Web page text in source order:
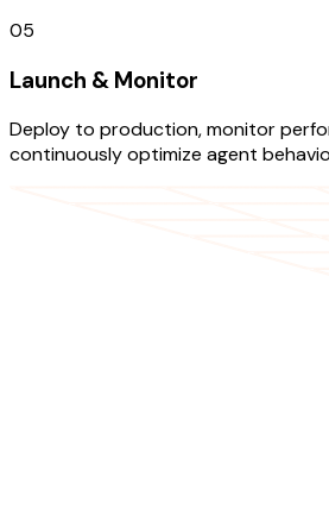
05
Launch & Monitor
Deploy to production, monitor
continuously optimize agent